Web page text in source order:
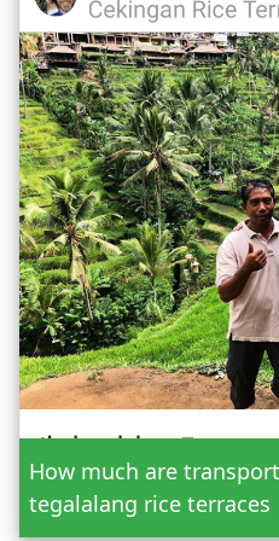
Date
Adult
How much are
tegalalang rice terraces